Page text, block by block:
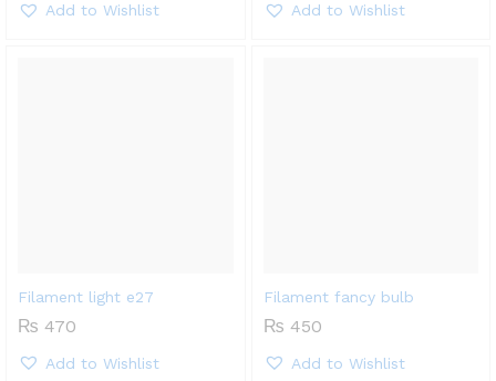
Add to Wishlist Add to Wishlist
Filament light e27
₨ 470
Add to Wishlist
Filament fancy bulb
₨ 450
Add to Wishlist